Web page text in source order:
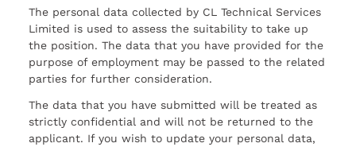
The personal data collected by CL Technical Services
Limited is used to assess the suitability to take up
the position. The data that you have provided for the
purpose of employment may be passed to the related
parties for further consideration.
The data that you have submitted will be treated as
strictly confidential and will not be returned to the
applicant. If you wish to update your personal data,